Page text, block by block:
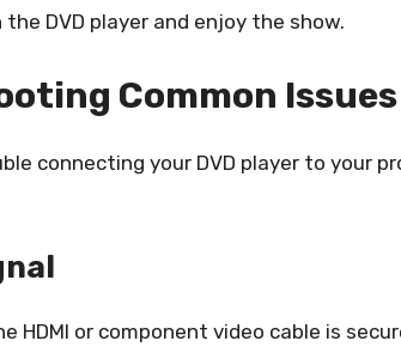
the DVD player and enjoy the show.
Common Issues
connecting your DVD player to your
HDMI or component video cable is